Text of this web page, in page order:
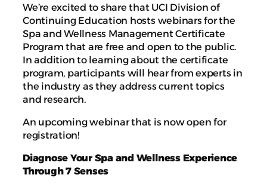
We’re excited to share that UCI Division of
Continuing Education hosts webinars for the
Spa and Wellness Management Certificate
Program that are free and open to the public.
In addition to learning about the certificate
program, participants will hear from experts in
the industry as they address current topics
and research.
An upcoming webinar that is now open for
registration!
Diagnose Your Spa and Wellness Experience
Through 7 Senses